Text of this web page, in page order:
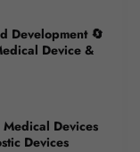
Development 🔄
Device &
Devices
Devices